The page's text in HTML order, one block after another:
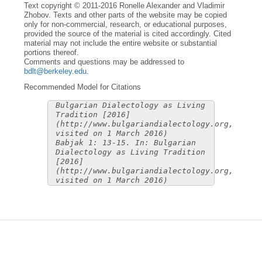
Text copyright © 2011-2016 Ronelle Alexander and Vladimir
Zhobov. Texts and other parts of the website may be copied
only for non-commercial, research, or educational purposes,
provided the source of the material is cited accordingly. Cited
material may not include the entire website or substantial
portions thereof.
Comments and questions may be addressed to
bdlt@berkeley.edu
Recommended Model for Citations
Bulgarian Dialectology as Living
Tradition [2016]
(http://www.bulgariandialectology.org,
visited on 1 March 2016)
Babjak 1: 13-15. In: Bulgarian
Dialectology as Living Tradition
[2016]
(http://www.bulgariandialectology.org,
visited on 1 March 2016)